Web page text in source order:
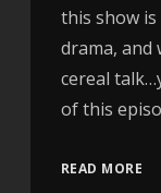
this show
drama, and
cereal
of this
READ MORE